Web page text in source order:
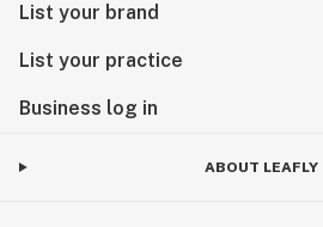
List your brand
List your practice
Business log in
ABOUT LEAFLY